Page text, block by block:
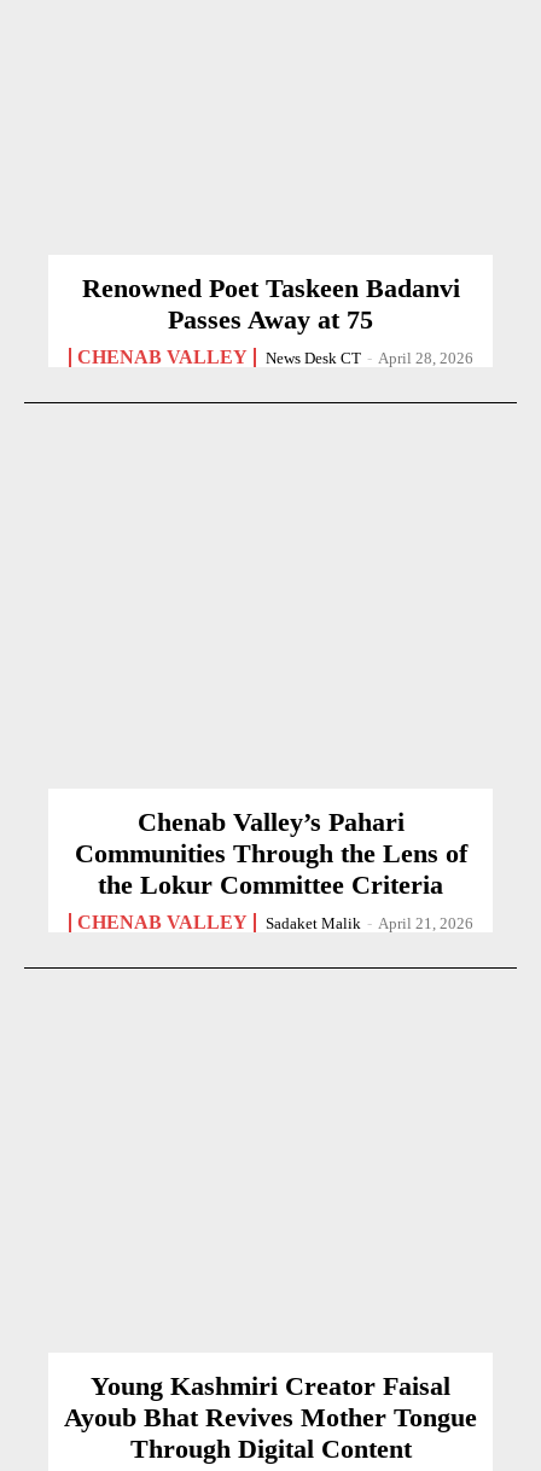
Renowned Poet Taskeen Badanvi
Passes Away at 75
CHENAB VALLEY News Desk CT - April 28, 2026
Chenab Valley’s Pahari
Communities Through the Lens of
the Lokur Committee Criteria
CHENAB VALLEY Sadaket Malik - April 21, 2026
Young Kashmiri Creator Faisal
Ayoub Bhat Revives Mother Tongue
Through Digital Content